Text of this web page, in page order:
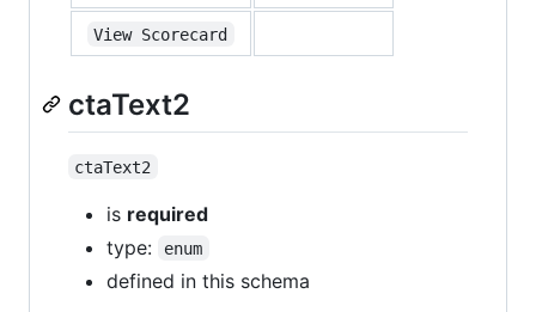
View Scorecard
ctaText2
ctaText2
is required
type:
enum
defined in this schema